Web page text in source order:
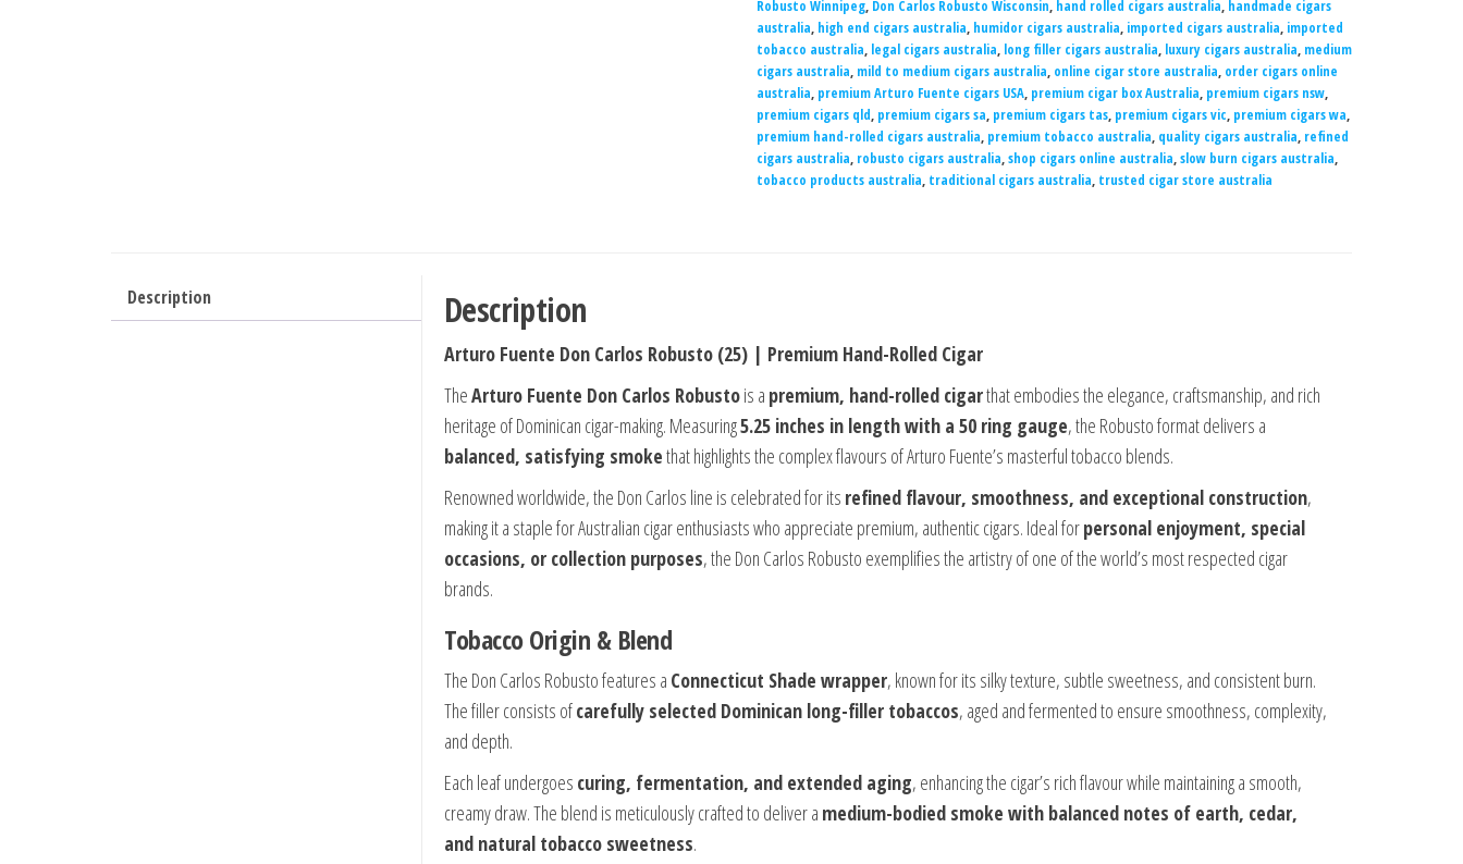
Robusto Winnipeg, Don Carlos Robusto Wisconsin, hand rolled cigars australia, handmade cigars
australia, high end cigars australia, humidor cigars australia, imported cigars australia, imported
tobacco australia, legal cigars australia, long filler cigars australia, luxury cigars australia, medium
cigars australia, mild to medium cigars australia, online cigar store australia, order cigars online
australia, premium Arturo Fuente cigars USA, premium cigar box Australia, premium cigars nsw,
premium cigars qld, premium cigars sa, premium cigars tas, premium cigars vic, premium cigars wa,
premium hand-rolled cigars australia, premium tobacco australia, quality cigars australia, refined
cigars australia, robusto cigars australia,shop cigars online australia,slow burn cigars australia,
tobacco products australia, traditional cigars australia, trusted cigar store australia
Description Description
Arturo Fuente Don Carlos Robusto (25) | Premium Hand-Rolled Cigar
TheArturo Fuente Don Carlos Robustois a premium, hand-rolled cigarthat embodies the elegance, craftsmanship, and rich
heritage of Dominican cigar-making. Measuring5.25 inches in length with a 50 ring gauge, the Robusto format delivers a
balanced, satisfying smokethat highlights the complex flavours of Arturo Fuente’s masterful tobacco blends.
Renowned worldwide, the Don Carlos line is celebrated for its refined flavour, smoothness, and exceptional construction,
making it a staple for Australian cigar enthusiasts who appreciate premium, authentic cigars. Ideal forpersonal enjoyment, special
occasions, or collection purposes, the Don Carlos Robusto exemplifies the artistry of one of the world’s most respected cigar
brands.
Tobacco Origin & Blend
The Don Carlos Robusto features a Connecticut Shade wrapper, known for its silky texture, subtle sweetness, and consistent burn.
The filler consists ofcarefully selected Dominican long-filler tobaccos, aged and fermented to ensure smoothness, complexity,
and depth.
Each leaf undergoes curing, fermentation, and extended aging, enhancing the cigar’s rich flavour while maintaining a smooth,
creamy draw. The blend is meticulously crafted to deliver a medium-bodied smoke with balanced notes of earth, cedar,
and natural tobacco sweetness.